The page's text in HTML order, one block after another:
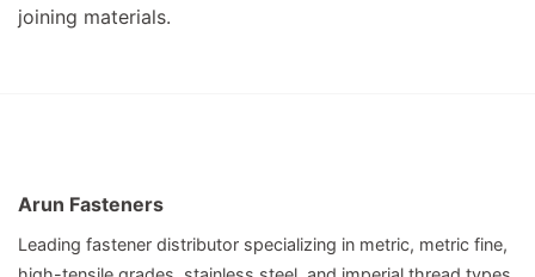
joining materials.
Arun Fasteners
Leading fastener distributor specializing in metric, metric fine,